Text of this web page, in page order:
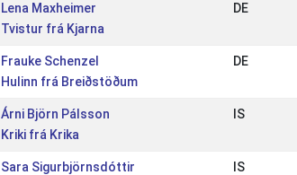
Lena Maxheimer
Tvistur frá Kjarna
DE
Frauke Schenzel
Hulinn frá Breiðstöðum
DE
Árni Björn Pálsson
Kriki frá Krika
IS
Sara Sigurbjörnsdóttir
IS